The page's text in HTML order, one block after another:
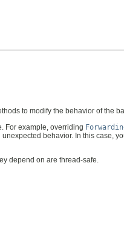
to modify the behavior of the
For example, overriding
unexpected behavior. In this case,
depend on are thread-safe.